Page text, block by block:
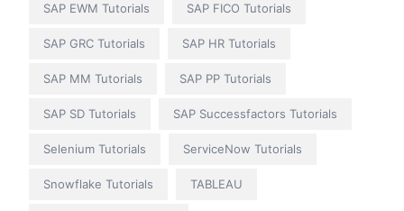
SAP EWM Tutorials SAP FICO Tutorials
SAP GRC Tutorials SAP HR Tutorials
SAP MM Tutorials SAP PP Tutorials
SAP SD Tutorials SAP Successfactors Tutorials
Selenium Tutorials ServiceNow Tutorials
Snowflake Tutorials TABLEAU